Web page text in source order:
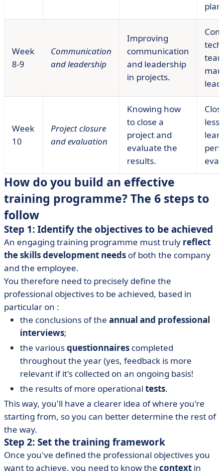
Week
8-9
Communication
and leadership
Improving
communication
and leadership
in projects.
Week
10
Project closure
and evaluation
Knowing how
to close a
project and
evaluate the
results.
How do you build an effective
training programme? The 6 steps to
follow
Step 1: Identify the objectives to be achieved
An engaging training programme must truly reflect
the skills development needs of both the company
and the employee.
You therefore need to precisely define the
professional objectives to be achieved, based in
particular on :
the conclusions of the annual and professional
interviews;
the variousquestionnaires completed
throughout the year (yes, feedback is more
relevant if it's collected on an ongoing basis!
the results of more operational tests.
This way, you'll have a clearer idea of where you're
starting from, so you can better determine the rest of
the way.
Step 2: Set the training framework
Once you've defined the professional objectives you
want to achieve, you need to know the context in